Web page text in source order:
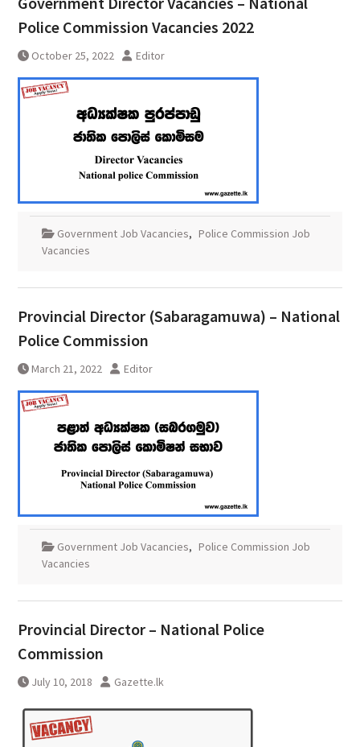
Police Commission Vacancies 2022
October 25, 2022 Editor
Government Job Vacancies, Police Commission Job
Vacancies
Provincial Director (Sabaragamuwa) – National
Police Commission
March 21, 2022 Editor
Government Job Vacancies, Police Commission Job
Vacancies
Provincial Director – National Police
Commission
July 10, 2018 Gazette.lk